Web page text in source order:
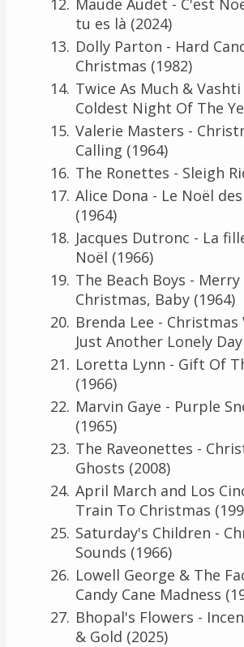
Maude Audet - C'est
tu es là (2024)
Dolly Parton - Hard
Christmas (1982)
Twice As Much &
Coldest Night Of The
Valerie Masters -
Calling (1964)
The Ronettes - Sleigh
Alice Dona - Le Noël
(1964)
Jacques Dutronc - La
Noël (1966)
The Beach Boys - Merry
Christmas, Baby (1964)
Brenda Lee - Christmas
Just Another Lonely
Loretta Lynn - Gift Of
(1966)
Marvin Gaye - Purple
(1965)
The Raveonettes -
Ghosts (2008)
April March and Los
Train To Christmas
Saturday's Children -
Sounds (1966)
Lowell George & The
Candy Cane Madness
Bhopal's Flowers -
& Gold (2025)